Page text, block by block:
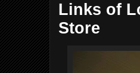
Links of
Store